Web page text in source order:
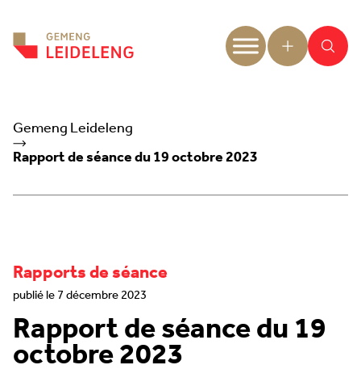
Gemeng Leideleng
Rapport de séance du 19 octobre 2023
Rapports de séance
publié le 7 décembre 2023
Rapport de séance du 19
octobre 2023